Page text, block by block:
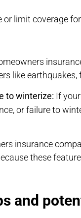
limit coverage
like earthquakes,
to winterize: If
or failure to
insurance
these
and